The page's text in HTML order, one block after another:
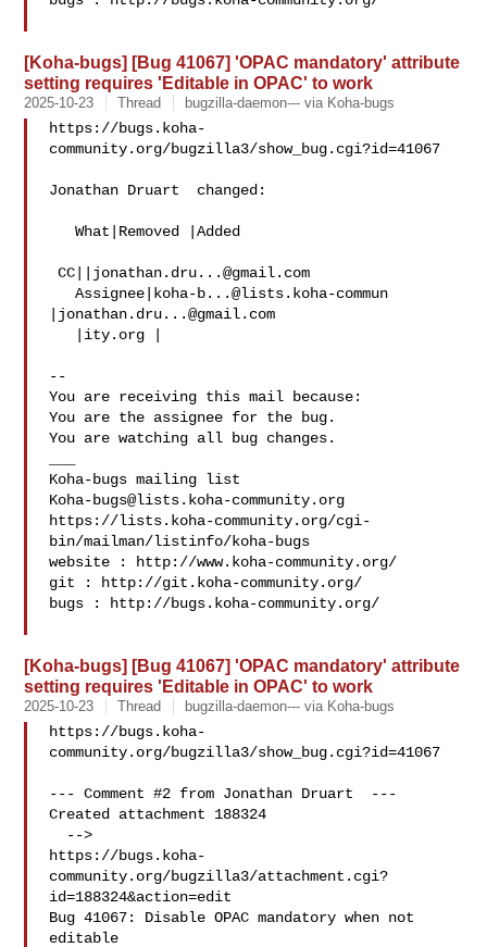
[Koha-bugs] [Bug 41067] 'OPAC mandatory' attribute
setting requires 'Editable in OPAC' to work
2025-10-23 Thread bugzilla-daemon--- via Koha-bugs
https://bugs.koha-
community.org/bugzilla3/show_bug.cgi?id=41067
Jonathan Druart  changed:
   What|Removed |Added
CC|| jonathan.dru...@gmail.com
   Assignee|
koha-b...@lists.koha-commun
jonathan.dru...@gmail.com
--
You are receiving this mail because:
You are the assignee for the bug.
You are watching all bug changes.
Koha-bugs@lists.koha-community.org
https://lists.koha-community.org/cgi-
bin/mailman/listinfo/koha-bugs
website : http://www.koha-community.org/
git : http://git.koha-community.org/
bugs : http://bugs.koha-community.org/
[Koha-bugs] [Bug 41067] 'OPAC mandatory' attribute
setting requires 'Editable in OPAC' to work
2025-10-23 Thread bugzilla-daemon--- via Koha-bugs
https://bugs.koha-
community.org/bugzilla3/show_bug.cgi?id=41067
--- Comment #2 from Jonathan Druart  ---
Created attachment 188324
https://bugs.koha-
community.org/bugzilla3/attachment.cgi?
id=188324&action=edit
Bug 41067: Disable OPAC mandatory when not
editable